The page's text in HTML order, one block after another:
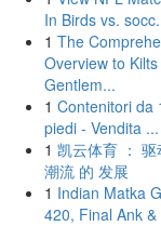
In Birds vs.
1 The
Overview to
Gentlem...
1 Contenitori da
piedi - Vendita ...
1 凯云体育 ：
潮流 的 发展
1 Indian Matka
420, Final Ank &